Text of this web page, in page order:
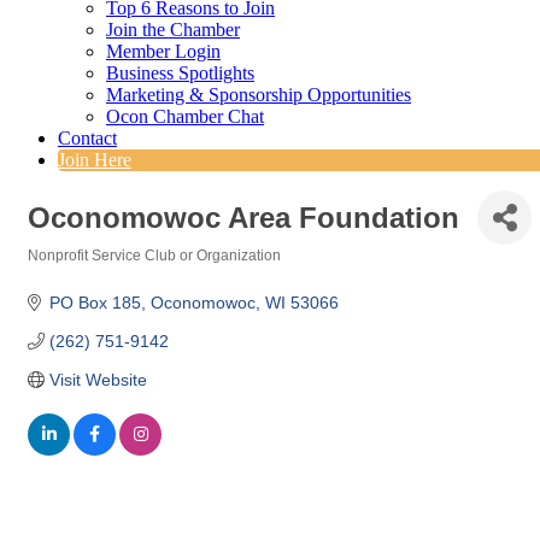
Top 6 Reasons to Join
Join the Chamber
Member Login
Business Spotlights
Marketing & Sponsorship Opportunities
Ocon Chamber Chat
Contact
Join Here
Oconomowoc Area Foundation
Nonprofit Service Club or Organization
PO Box 185 Oconomowoc WI 53066
(262) 751-9142
Visit Website